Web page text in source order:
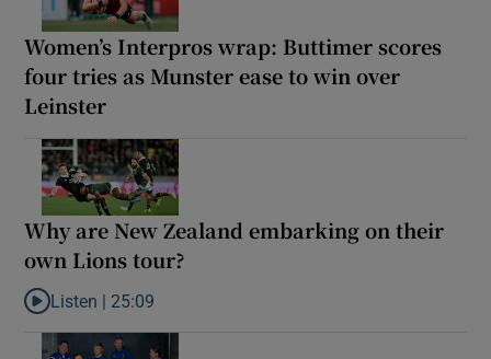
Women’s Interpros wrap: Buttimer scores
four tries as Munster ease to win over
Leinster
Why are New Zealand embarking on their
own Lions tour?
Listen to Why are New Zealand embarking on their own Lions
Listen | 25:09